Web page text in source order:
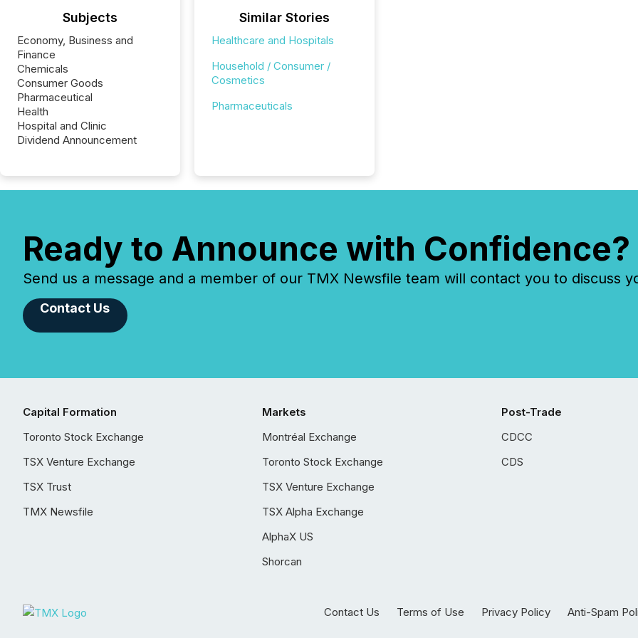
Subjects
Economy, Business and
Finance
Chemicals
Consumer Goods
Pharmaceutical
Health
Hospital and Clinic
Dividend Announcement
Similar Stories
Healthcare and Hospitals
Household / Consumer /
Cosmetics
Pharmaceuticals
Ready to Announce with Confidence?
Send us a message and a member of our TMX Newsfile team will contact you to discuss
Contact Us
Capital Formation
Toronto Stock Exchange
TSX Venture Exchange
TSX Trust
TMX Newsfile
Markets
Montréal Exchange
Toronto Stock Exchange
TSX Venture Exchange
TSX Alpha Exchange
AlphaX US
Shorcan
Post-Trade
CDCC
CDS
Contact Us Terms of Use Privacy Policy Anti-Spam